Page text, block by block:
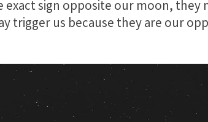
exact sign opposite our moon, they
trigger us because they are our